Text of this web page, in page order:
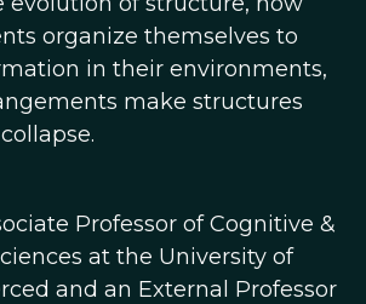
organize themselves to
in their environments,
make structures
Professor of Cognitive &
at the University of
and an External Professor